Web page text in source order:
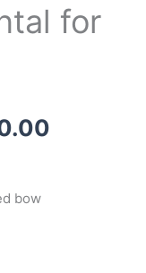
for
bow